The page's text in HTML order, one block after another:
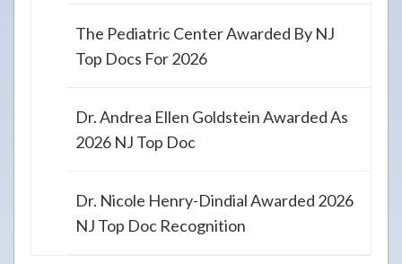
The Pediatric Center Awarded By NJ
Top Docs For 2026
Dr. Andrea Ellen Goldstein Awarded As
2026 NJ Top Doc
Dr. Nicole Henry-Dindial Awarded 2026
NJ Top Doc Recognition